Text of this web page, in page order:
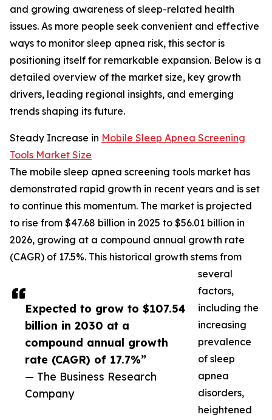
Expected to grow to $107.54
billion in 2030 at a
compound annual growth
rate (CAGR) of 17.7%”
— The Business Research
Company
and growing awareness of sleep-related health
issues. As more people seek convenient and effective
ways to monitor sleep apnea risk, this sector is
positioning itself for remarkable expansion. Below is a
detailed overview of the market size, key growth
drivers, leading regional insights, and emerging
trends shaping its future.
Steady Increase in Mobile Sleep Apnea Screening
Tools Market Size
The mobile sleep apnea screening tools market has
demonstrated rapid growth in recent years and is set
to continue this momentum. The market is projected
to rise from $47.68 billion in 2025 to $56.01 billion in
2026, growing at a compound annual growth rate
(CAGR) of 17.5%. This historical growth stems from
several
factors,
including the
increasing
prevalence
of sleep
apnea
disorders,
heightened